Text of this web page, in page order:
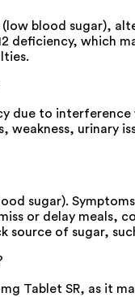
blood sugar),
which
due to
urinary
sugar).
or delay
of sugar,
Tablet SR, as it